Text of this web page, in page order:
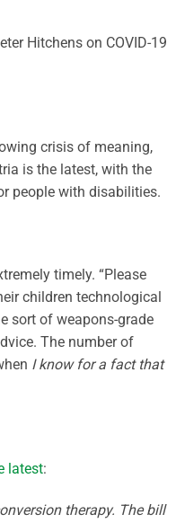
Hitchens on COVID-19
crisis of meaning,
is the latest, with the
people with disabilities.
timely. “Please
children technological
sort of weapons-grade
The number of
I know for a fact that
latest:
therapy. The bill